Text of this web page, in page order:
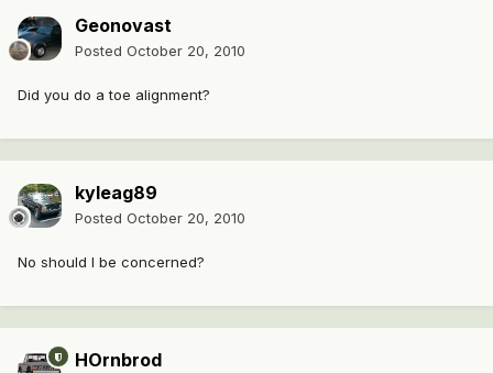
Geonovast
Posted October 20, 2010
Did you do a toe alignment?
kyleag89
Posted October 20, 2010
No should I be concerned?
HOrnbrod